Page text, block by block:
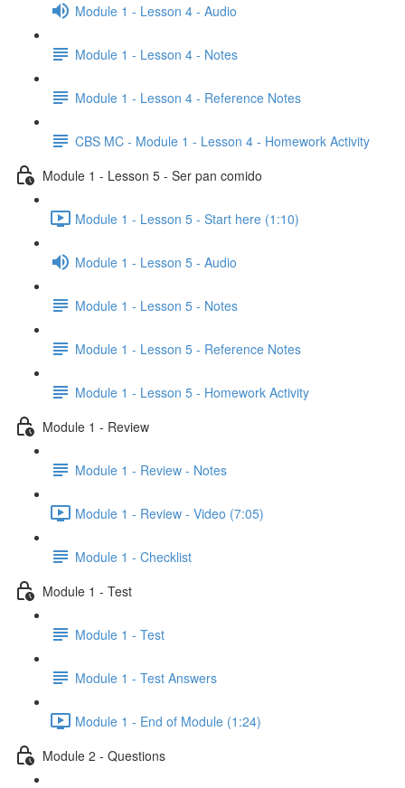
Module 1 - Lesson 4 - Audio
Module 1 - Lesson 4 - Notes
Module 1 - Lesson 4 - Reference Notes
CBS MC - Module 1 - Lesson 4 - Homework Activity
Module 1 - Lesson 5 - Ser pan comido
Module 1 - Lesson 5 - Start here (1:10)
Module 1 - Lesson 5 - Audio
Module 1 - Lesson 5 - Notes
Module 1 - Lesson 5 - Reference Notes
Module 1 - Lesson 5 - Homework Activity
Module 1 - Review
Module 1 - Review - Notes
Module 1 - Review - Video (7:05)
Module 1 - Checklist
Module 1 - Test
Module 1 - Test
Module 1 - Test Answers
Module 1 - End of Module (1:24)
Module 2 - Questions